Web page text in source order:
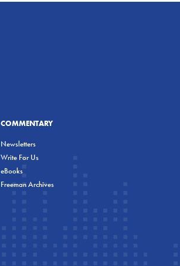
COMMENTARY
Newsletters
Write For Us
eBooks
Freeman Archives